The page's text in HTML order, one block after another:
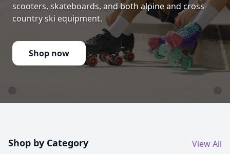
scooters, skateboards, and both alpine and cross-
country ski equipment.
Shop now
Shop by Category View All